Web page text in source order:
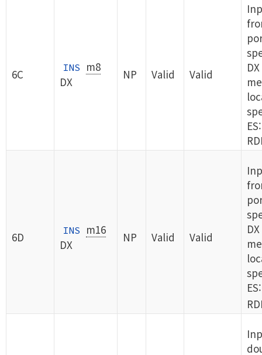
6C INS
m8
DX
NP Valid Valid
6D INS
m16
DX
NP Valid Valid